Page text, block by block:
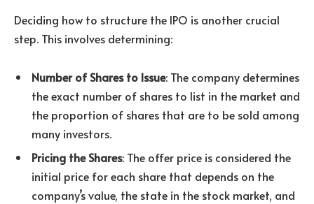
Deciding how to structure the IPO is another crucial
step. This involves determining:
Number of Shares to Issue: The company determines
the exact number of shares to list in the market and
the proportion of shares that are to be sold among
many investors.
Pricing the Shares: The offer price is considered the
initial price for each share that depends on the
company’s value, the state in the stock market, and